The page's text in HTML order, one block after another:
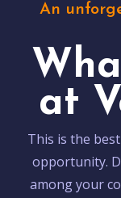
An
at
This is the
opportunity.
among your